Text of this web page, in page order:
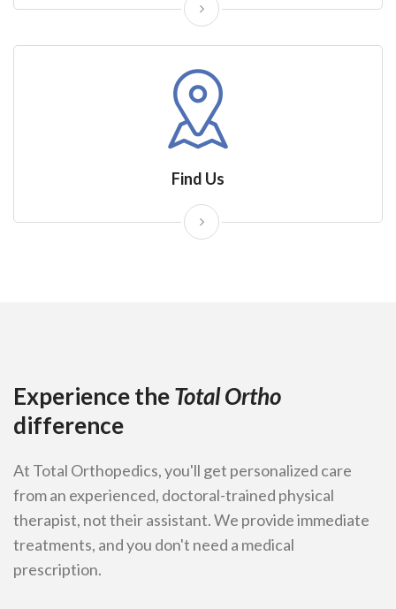
Find Us
Experience theTotal Ortho
difference
At Total Orthopedics, you'll get personalized care
from an experienced, doctoral-trained physical
therapist, not their assistant. We provide immediate
treatments, and you don't need a medical
prescription.